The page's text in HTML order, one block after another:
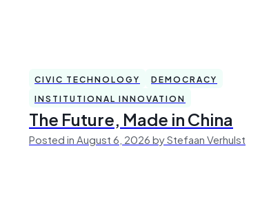
CIVIC TECHNOLOGY
DEMOCRACY
INSTITUTIONAL INNOVATION
The Future, Made in China
Posted in August 6, 2026 by Stefaan Verhulst